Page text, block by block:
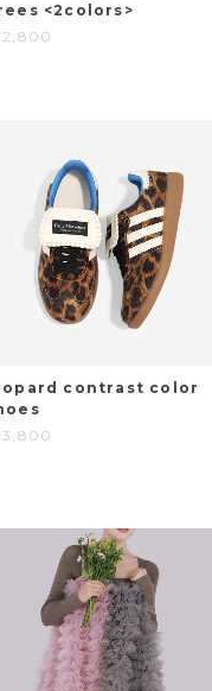
<2colors>
contrast color